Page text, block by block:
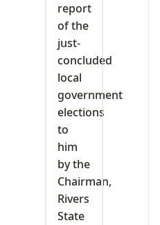
report
of the
just-
concluded
local
government
elections
to
him
by the
Chairman,
Rivers
State